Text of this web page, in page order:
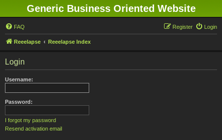
Generic Business Oriented Website
FAQ Login
Register
Reeelapse Reeelapse Index
Login
Username:
Password:
I forgot my password
Resend activation email